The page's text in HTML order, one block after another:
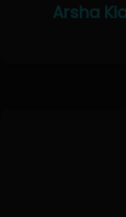
Arsha